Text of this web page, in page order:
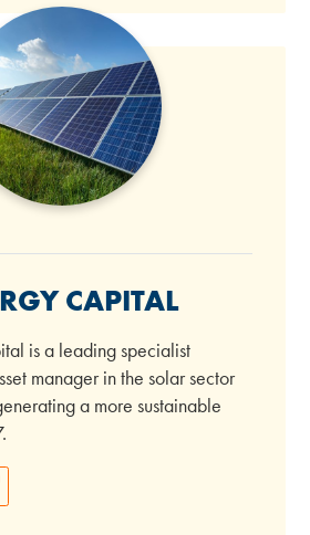
CAPITAL
is a leading specialist
manager in the solar sector
a more sustainable